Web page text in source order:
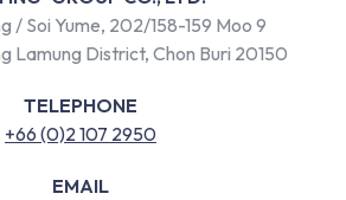
/ Soi Yume, 202/158-159 Moo 9
Lamung District, Chon Buri 20150
TELEPHONE
+66 (0)2 107 2950
EMAIL